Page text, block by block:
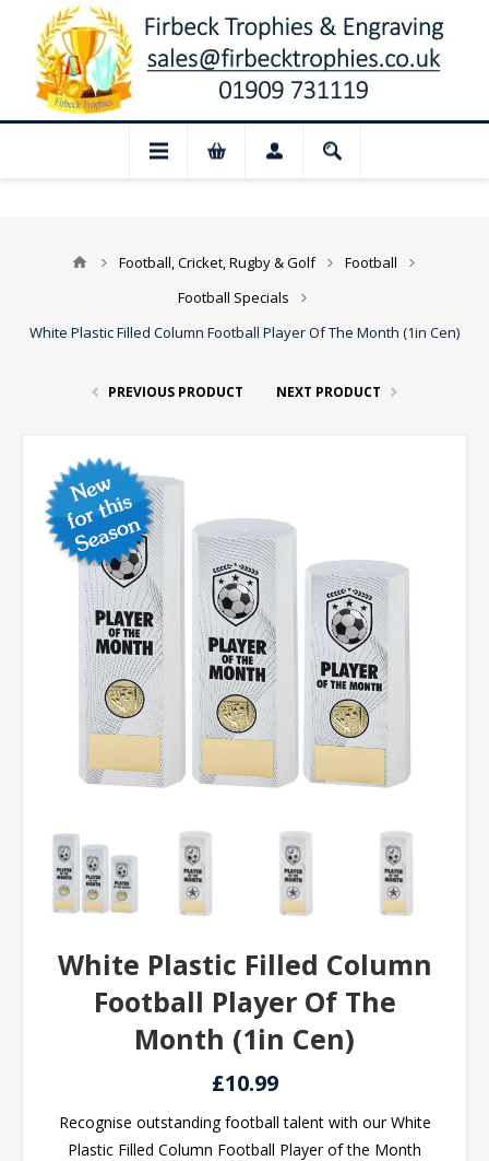
for August: Our shop and website
Football, Cricket, Rugby & Golf
Football
Football Specials
White Plastic Filled Column Football Player Of The Month (1in Cen)
PREVIOUS PRODUCT NEXT PRODUCT
White Plastic Filled Column
Football Player Of The
Month (1in Cen)
£10.99
Recognise outstanding football talent with our White
Plastic Filled Column Football Player of the Month